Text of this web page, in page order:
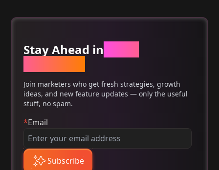
Stay Ahead in
Join marketers who get fresh strategies, growth
ideas, and new feature updates — only the useful
stuff, no spam.
*Email
Subscribe